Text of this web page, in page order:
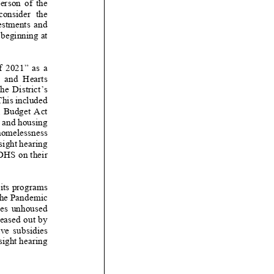
of the
the
and
beginning at
as a
included
Act
housing
hearing
on their
programs
Pandemic
unhoused
out by
hearing